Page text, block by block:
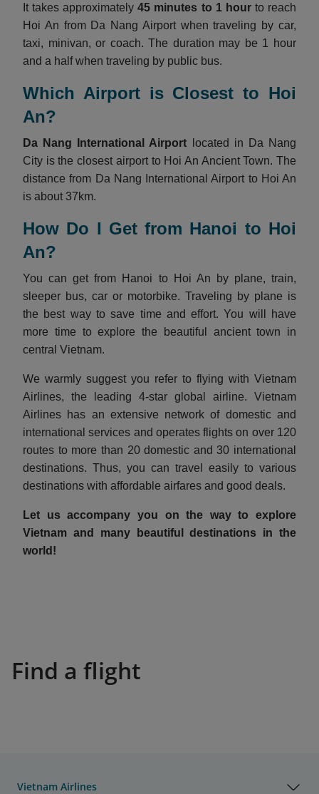
It takes approximately45 minutes to 1 hourto reach
Hoi An from Da Nang Airport when traveling by car,
taxi, minivan, or coach. The duration may be 1 hour
and a half when traveling by public bus.
Which Airport is Closest to Hoi
An?
Da Nang International Airport located in Da Nang
City is the closest airport to Hoi An Ancient Town. The
distance from Da Nang International Airport to Hoi An
is about 37km.
How Do I Get from Hanoi to Hoi
An?
You can get from Hanoi to Hoi An by plane, train,
sleeper bus, car or motorbike. Traveling by plane is
the best way to save time and effort. You will have
more time to explore the beautiful ancient town in
central Vietnam.
We warmly suggest you refer to flying with Vietnam
Airlines, the leading 4-star global airline. Vietnam
Airlines has an extensive network of domestic and
international services and operates flights on over 120
routes to more than 20 domestic and 30 international
destinations. Thus, you can travel easily to various
destinations with affordable airfares and good deals.
Let us accompany you on the way to explore
Vietnam and many beautiful destinations in the
world!
Find a flight
Vietnam Airlines